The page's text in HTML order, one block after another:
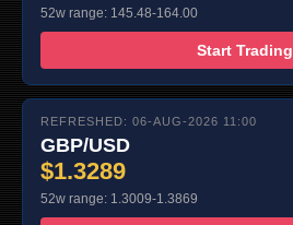
52w range: 145.48-164.00
Start Trading
REFRESHED: 06-AUG-2026 11:00
GBP/USD
$1.3289
52w range: 1.3009-1.3869